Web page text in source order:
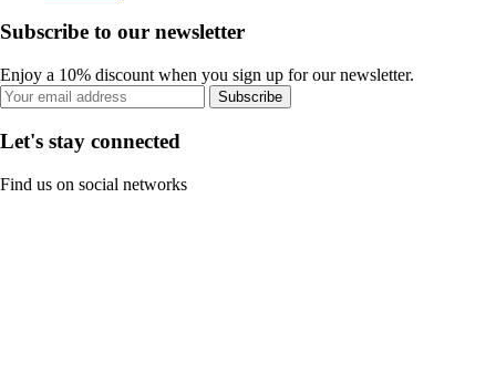
Subscribe to our newsletter
Enjoy a 10% discount when you sign up for our newsletter.
Subscribe
Let's stay connected
Find us on social networks